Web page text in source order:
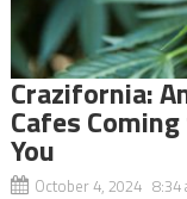
Crazifornia:
Cafes
You
October 4, 2024 8:34